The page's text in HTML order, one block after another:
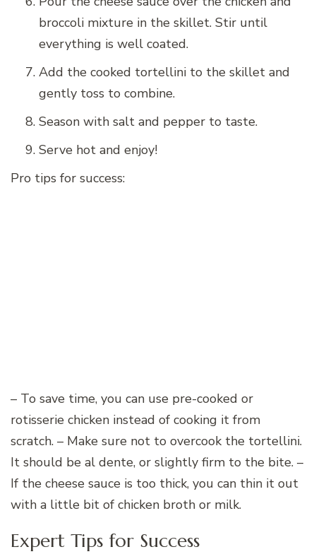
broccoli mixture in the skillet. Stir until
everything is well coated.
Add the cooked tortellini to the skillet and
gently toss to combine.
Season with salt and pepper to taste.
Serve hot and enjoy!
Pro tips for success:
– To save time, you can use pre-cooked or
rotisserie chicken instead of cooking it from
scratch. – Make sure not to overcook the tortellini.
It should be al dente, or slightly firm to the bite. –
If the cheese sauce is too thick, you can thin it out
with a little bit of chicken broth or milk.
Expert Tips for Success